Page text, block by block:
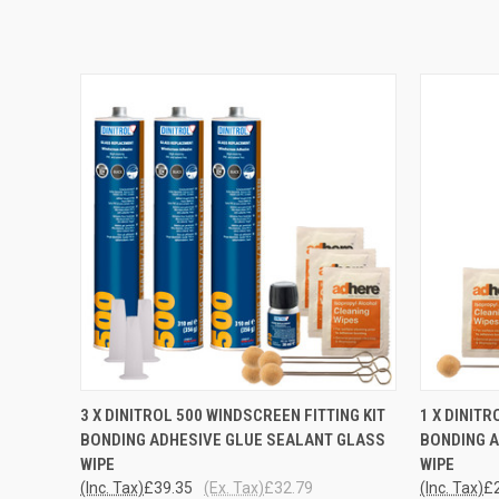
QUICK VIEW ADD TO CART
3 X DINITROL 500 WINDSCREEN FITTING KIT
BONDING ADHESIVE GLUE SEALANT GLASS
WIPE
£39.35
(Inc. Tax) £32.79
(Ex. Tax)
1 X
BONDING
WIPE
(Inc. Tax)